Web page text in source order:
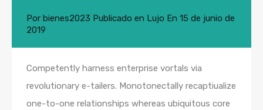
Por bienes2023 Publicado en Lujo En 15 de junio de
2019
Competently harness enterprise vortals via
revolutionary e-tailers. Monotonectally recaptiualize
one-to-one relationships whereas ubiquitous core